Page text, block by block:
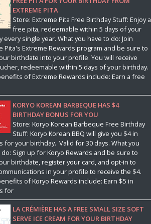
EXTREME PITA
Store: Extreme Pita Free Birthday Stuff: Enjoy a
free pita, redeemable within 5 days of your
every single year. What you have to do: Join
Pita's Extreme Rewards program and be sure to
birthdate into your profile. You will receive
redeemable within 5 days of your birthday.
of Extreme Rewards include: Earn a free
KORYO KOREAN BARBEQUE HAS $4
BIRTHDAY BONUS FOR YOU
Store: Koryo Korean Barbeque Free Birthday
Stuff: Koryo Korean BBQ will give you $4 in
for your birthday. Valid for 30 days. What you
Sign up for Koryo Rewards and be sure to
birthdate, register your card, and opt-in to
in your profile to receive the $4.
of Koryo Rewards include: Earn $5 in
for
LA CRÉMIÈRE HAS A FREE SMALL SIZE SOFT
SERVE ICE CREAM FOR YOUR BIRTHDAY